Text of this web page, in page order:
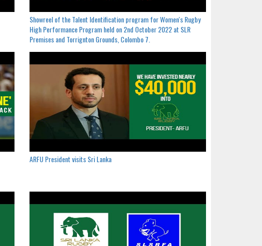
Showreel of the Talent Identification program for Women's Rugby
High Performance Program held on 2nd October 2022 at SLR
Premises and Torrignton Grounds, Colombo 7.
ARFU President visits Sri Lanka